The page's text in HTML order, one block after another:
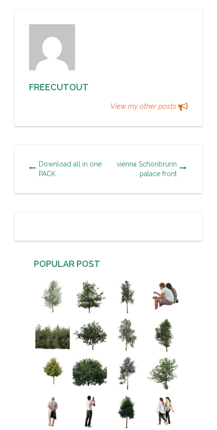
FREECUTOUT
View my other posts
Download all in one
PACK
vienna Schonbrunn
palace front
POPULAR POST